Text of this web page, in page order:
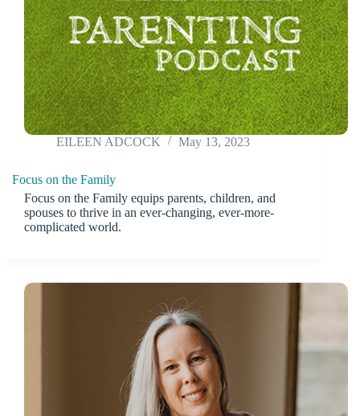
EILEEN ADCOCK May 13, 2023
Focus on the Family
Focus on the Family equips parents, children, and
spouses to thrive in an ever-changing, ever-more-
complicated world.